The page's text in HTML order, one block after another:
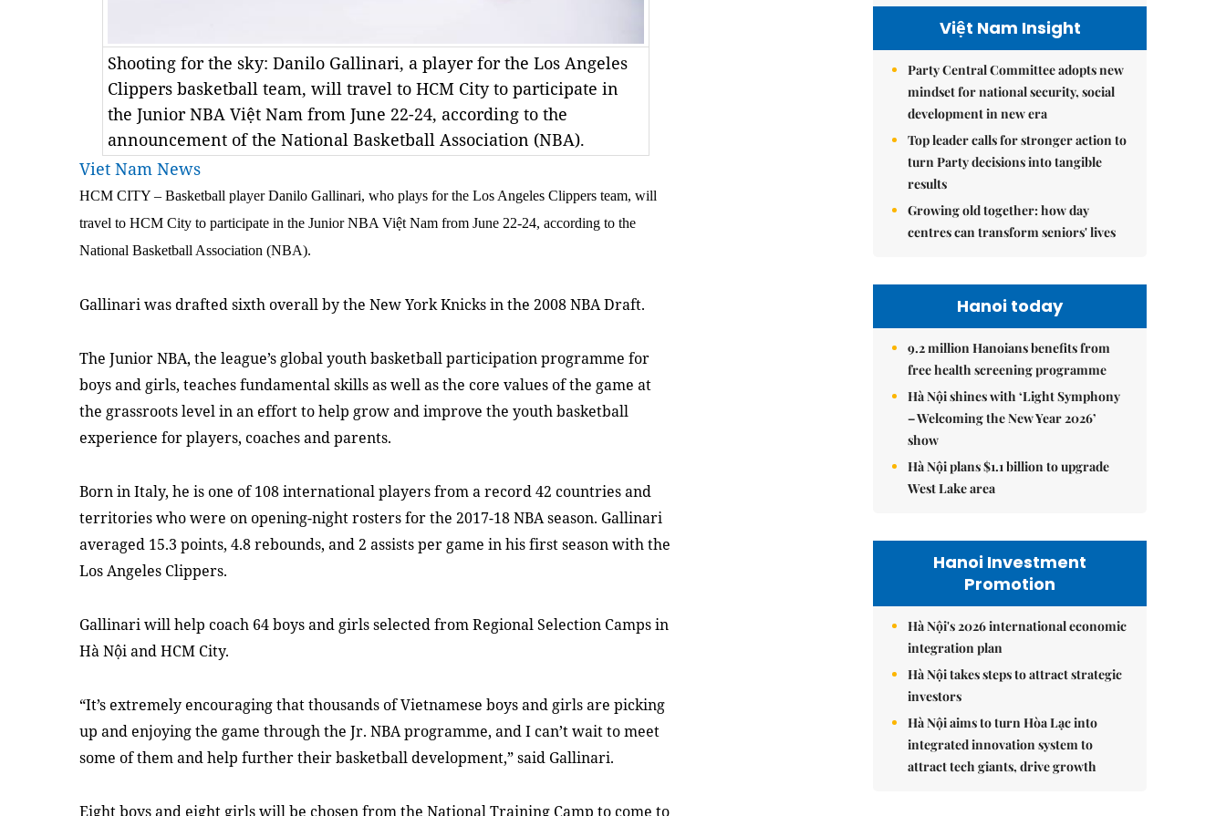
Shooting for the sky: Danilo Gallinari, a player for the Los Angeles
Clippers basketball team, will travel to HCM City to participate in
the Junior NBA Việt Nam from June 22-24, according to the
announcement of the National Basketball Association (NBA).
Viet Nam News
HCM CITY – Basketball player Danilo Gallinari, who plays for the Los Angeles Clippers team, will
travel to HCM City to participate in the Junior NBA Việt Nam from June 22-24, according to the
National Basketball Association (NBA).
Gallinari was drafted sixth overall by the New York Knicks in the 2008 NBA Draft.
The Junior NBA, the league’s global youth basketball participation programme for
boys and girls, teaches fundamental skills as well as the core values of the game at
the grassroots level in an effort to help grow and improve the youth basketball
experience for players, coaches and parents.
Born in Italy, he is one of 108 international players from a record 42 countries and
territories who were on opening-night rosters for the 2017-18 NBA season. Gallinari
averaged 15.3 points, 4.8 rebounds, and 2 assists per game in his first season with the
Los Angeles Clippers.
Gallinari will help coach 64 boys and girls selected from Regional Selection Camps in
Hà Nội and HCM City.
“It’s extremely encouraging that thousands of Vietnamese boys and girls are picking
up and enjoying the game through the Jr. NBA programme, and I can’t wait to meet
some of them and help further their basketball development,” said Gallinari.
Eight boys and eight girls will be chosen from the National Training Camp to come to
Việt Nam Insight
Party Central Committee adopts new
mindset for national security, social
development in new era
Top leader calls for stronger action to
turn Party decisions into tangible
results
Growing old together: how day
centres can transform seniors' lives
Hanoi today
9.2 million Hanoians benefits from
free health screening programme
Hà Nội shines with ‘Light Symphony
– Welcoming the New Year 2026’
show
Hà Nội plans $1.1 billion to upgrade
West Lake area
Hanoi Investment
Promotion
Hà Nội's 2026 international economic
integration plan
Hà Nội takes steps to attract strategic
investors
Hà Nội aims to turn Hòa Lạc into
integrated innovation system to
attract tech giants, drive growth